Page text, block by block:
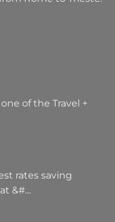
of the Travel +
rates saving
&#…